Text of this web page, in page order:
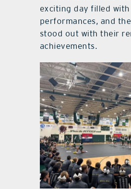
exciting day filled
performances, and
stood out with their
achievements.